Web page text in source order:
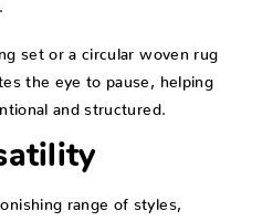
set or a circular woven rug
the eye to pause, helping
and structured.
range of styles,